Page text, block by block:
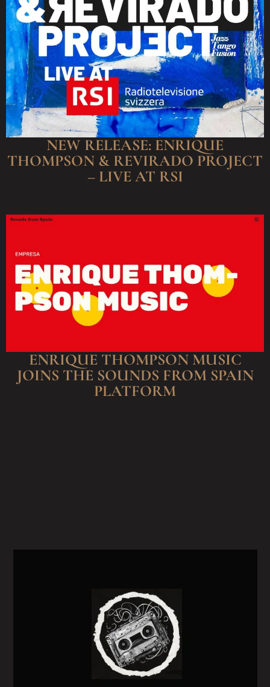
NEW RELEASE: ENRIQUE
THOMPSON & REVIRADO PROJECT
– LIVE AT RSI
ENRIQUE THOMPSON MUSIC
JOINS THE SOUNDS FROM SPAIN
PLATFORM